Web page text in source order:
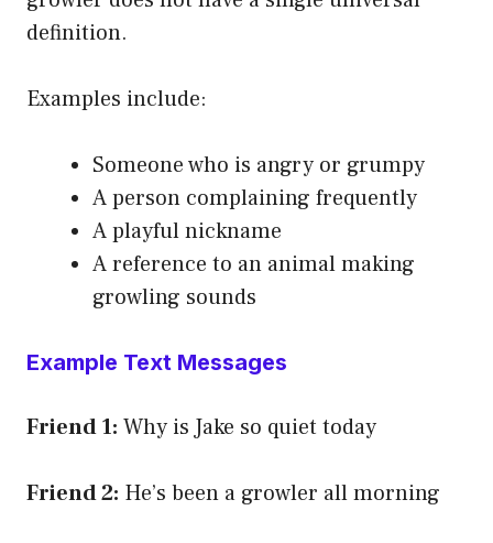
definition.
Examples include:
Someone who is angry or grumpy
A person complaining frequently
A playful nickname
A reference to an animal making
growling sounds
Example Text Messages
Friend 1: Why is Jake so quiet today
Friend 2: He’s been a growler all morning